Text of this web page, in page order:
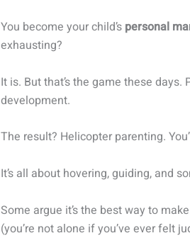
You become your child’s personal
exhausting?
It is. But that’s the game these
development.
The result? Helicopter parenting.
It’s all about hovering, guiding, and
Some argue it’s the best way to
(you’re not alone if you’ve ever felt